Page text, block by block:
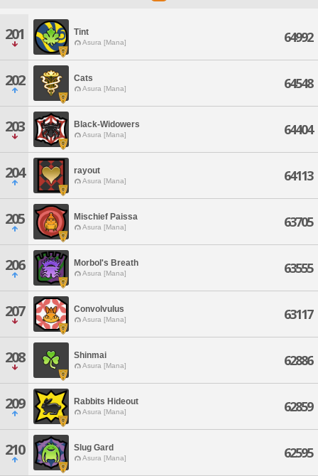
201 Tint
Asura [Mana] 64992
202 Cats
Asura [Mana] 64548
203 Black-Widowers
Asura [Mana] 64404
204 rayout
Asura [Mana] 64113
205 Mischief Paissa
Asura [Mana] 63705
206 Morbol's Breath
Asura [Mana] 63555
207 Convolvulus
Asura [Mana] 63117
208 Shinmai
Asura [Mana] 62886
209 Rabbits Hideout
Asura [Mana] 62859
210 Slug Gard
Asura [Mana] 62595